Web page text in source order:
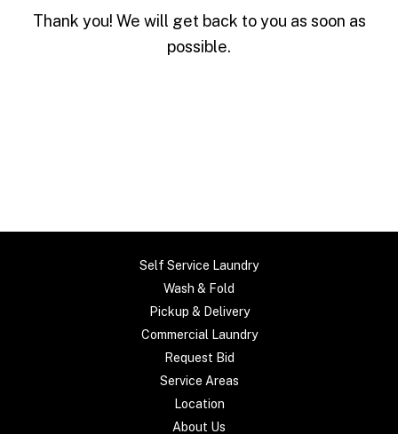
Thank you! We will get back to you as soon as
possible.
Self Service Laundry
Wash & Fold
Pickup & Delivery
Commercial Laundry
Request Bid
Service Areas
Location
About Us